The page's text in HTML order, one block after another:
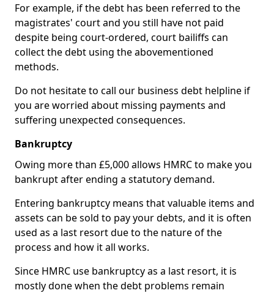
For example, if the debt has been referred to the
magistrates' court and you still have not paid
despite being court-ordered, court bailiffs can
collect the debt using the abovementioned
methods.
Do not hesitate to call our business debt helpline if
you are worried about missing payments and
suffering unexpected consequences.
Bankruptcy
Owing more than £5,000 allows HMRC to make you
bankrupt after ending a statutory demand.
Entering bankruptcy means that valuable items and
assets can be sold to pay your debts, and it is often
used as a last resort due to the nature of the
process and how it all works.
Since HMRC use bankruptcy as a last resort, it is
mostly done when the debt problems remain